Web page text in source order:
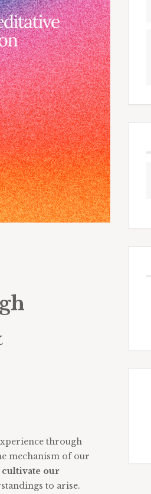
through
mechanism of our
cultivate our
to arise.